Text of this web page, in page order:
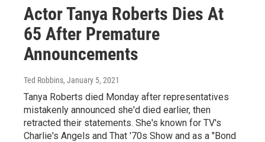
Actor Tanya Roberts Dies At
65 After Premature
Announcements
Ted Robbins, January 5, 2021
Tanya Roberts died Monday after representatives
mistakenly announced she'd died earlier, then
retracted their statements. She's known for TV's
Charlie's Angels and That '70s Show and as a "Bond